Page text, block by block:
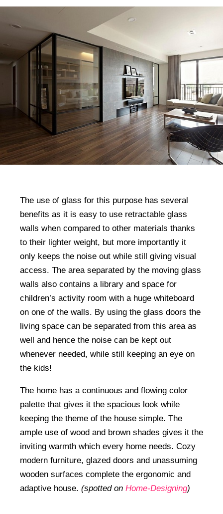
The use of glass for this purpose has several
benefits as it is easy to use retractable glass
walls when compared to other materials thanks
to their lighter weight, but more importantly it
only keeps the noise out while still giving visual
access. The area separated by the moving glass
walls also contains a library and space for
children’s activity room with a huge whiteboard
on one of the walls. By using the glass doors the
living space can be separated from this area as
well and hence the noise can be kept out
whenever needed, while still keeping an eye on
the kids!
The home has a continuous and flowing color
palette that gives it the spacious look while
keeping the theme of the house simple. The
ample use of wood and brown shades gives it the
inviting warmth which every home needs. Cozy
modern furniture, glazed doors and unassuming
wooden surfaces complete the ergonomic and
adaptive house. (spotted on Home-Designing)